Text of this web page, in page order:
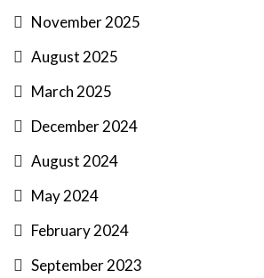
November 2025
August 2025
March 2025
December 2024
August 2024
May 2024
February 2024
September 2023